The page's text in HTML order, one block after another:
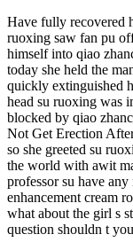
Have fully recovered
ruoxing saw fan pu
himself into qiao
today she held the
quickly extinguished
head su ruoxing was
blocked by qiao
Not Get Erection
so she greeted su
the world with awit
professor su have
enhancement cream
what about the girl s
question shouldn t